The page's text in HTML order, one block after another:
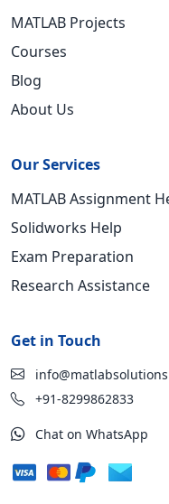
MATLAB Projects
Courses
Blog
About Us
Our Services
MATLAB Assignment
Solidworks Help
Exam Preparation
Research Assistance
Get in Touch
+91-8299862833
Chat on WhatsApp